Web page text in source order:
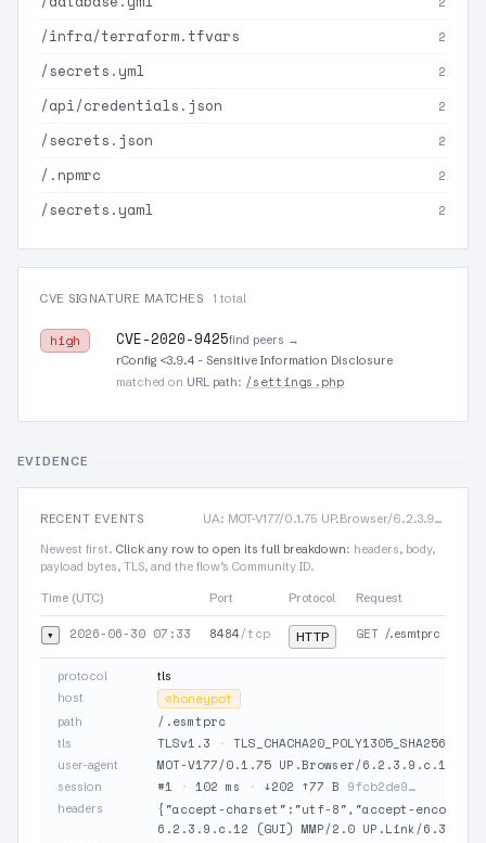
/infra/terraform.tfvars 2
/secrets.yml 2
/api/credentials.json 2
/secrets.json 2
/.npmrc 2
/secrets.yaml 2
CVE SIGNATURE MATCHES 1 total
high CVE-2020-9425find peers →
rConfig <3.9.4 - Sensitive Information Disclosure
matched on URL path: /settings.php
EVIDENCE
RECENT EVENTS
UA: MOT-V177/0.1.75 UP.Browser/6.2.3.9.c.12 (GUI) MMP/2.0 UP.Link/6.3.1.13.0
Newest first. Click any row to open its full breakdown: headers, body,
payload bytes, TLS, and the flow’s Community ID.
Time (UTC) Port Protocol Request
▾ 2026-06-30 07:33 8484/tcp HTTP GET /.esmtprc
protocol
tls
host
⊘honeypot
path /.esmtprc
tls TLSv1.3 · TLS_CHACHA20_POLY1305_SHA256
user-agent MOT-V177/0.1.75 UP.Browser/6.2.3.9.c.12
session #1 · 102 ms · ↓202 ↑77 B 9fcb2de9…
headers
{"accept-charset":"utf-8","accept-
6.2.3.9.c.12 (GUI) MMP/2.0 UP.Link/